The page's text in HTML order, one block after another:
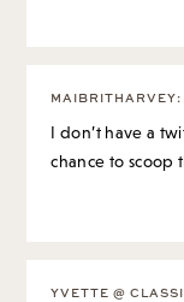
MAIBRITHARVEY:
I don’t have a
chance to scoop
YVETTE @